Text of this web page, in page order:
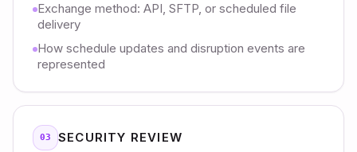
Exchange method: API, SFTP, or scheduled file
delivery
How schedule updates and disruption events are
represented
03 SECURITY REVIEW